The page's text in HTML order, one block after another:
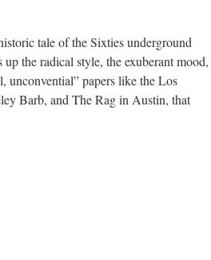
tale of the Sixties underground
the radical style, the exuberant mood,
papers like the Los
Barb, and The Rag in Austin, that